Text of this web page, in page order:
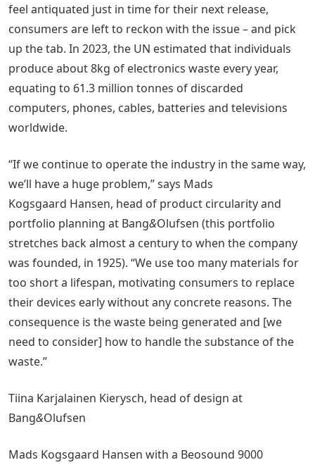
feel antiquated just in time for their next release,
consumers are left to reckon with the issue – and pick
up the tab. In 2023, the UN estimated that individuals
produce about 8kg of electronics waste every year,
equating to 61.3 million tonnes of discarded
computers, phones, cables, batteries and televisions
worldwide.
“If we continue to operate the industry in the same way,
we’ll have a huge problem,” says Mads
Kogsgaard Hansen, head of product circularity and
portfolio planning at Bang&Olufsen (this portfolio
stretches back almost a century to when the company
was founded, in 1925). “We use too many materials for
too short a lifespan, motivating consumers to replace
their devices early without any concrete reasons. The
consequence is the waste being generated and [we
need to consider] how to handle the substance of the
waste.”
Tiina Karjalainen Kierysch, head of design at
Bang&Olufsen
Mads Kogsgaard Hansen with a Beosound 9000